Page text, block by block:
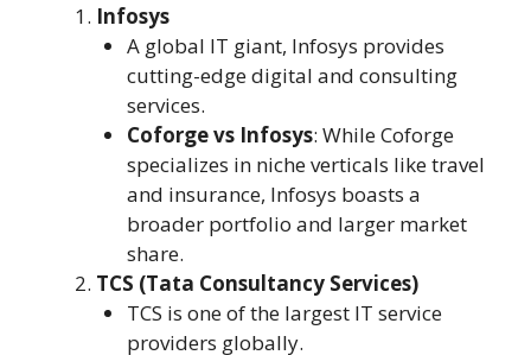
Infosys
A global IT giant, Infosys provides
cutting-edge digital and consulting
services.
Coforge vs Infosys: While Coforge
specializes in niche verticals like travel
and insurance, Infosys boasts a
broader portfolio and larger market
share.
TCS (Tata Consultancy Services)
TCS is one of the largest IT service
providers globally.